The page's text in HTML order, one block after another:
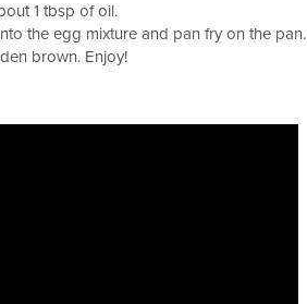
1 tbsp of oil.
the egg mixture and pan fry on the pan.
brown. Enjoy!